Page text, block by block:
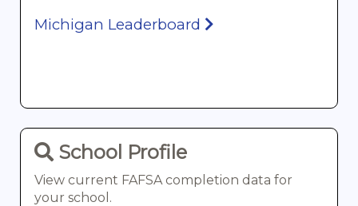
Michigan Leaderboard
School Profile
View current FAFSA completion data for
your school.